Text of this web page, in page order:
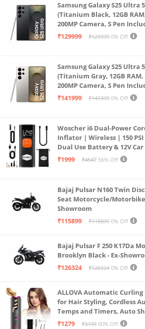
Samsung Galaxy S25 Ultra
(Titanium Black, 12GB
200MP Camera, S Pen
₹129999
₹129999 0% Off
Samsung Galaxy S25 Ultra
(Titanium Gray, 12GB RAM,
200MP Camera, S Pen
₹141999
₹141999 0% Off
Woscher i6 Dual-Power
Inflator | Wireless | 150
Dual Use Battery & 12V
Bicycles & More
₹1999 ₹4547 56% Off
Bajaj Pulsar N160 Twin
Seat Motorcycle/Motorbike
Showroom
₹115899
₹115899 0% Off
Bajaj Pulsar F 250 K17Da
Brooklyn Black - Ex-
₹126324
₹126324 0% Off
ALLOVA Automatic
for Hair Styling, Cordless
Temps and Timers, Auto
Rechargeable Cordless
₹1279 ₹3199 60% Off